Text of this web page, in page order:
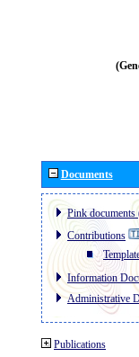
Documents
Pink
Contributions
Information
Administrative
Publications